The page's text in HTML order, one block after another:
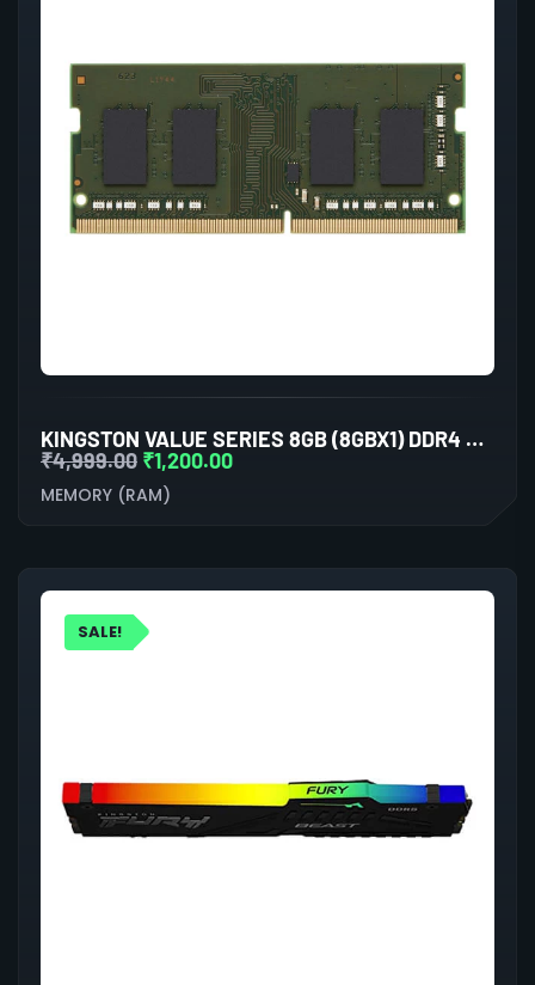
KINGSTON VALUE SERIES 8GB (8GBX1) DDR4 3200MHZ LAPTOP RAM
₹4,999.00 ₹1,200.00
MEMORY (RAM)
SALE!